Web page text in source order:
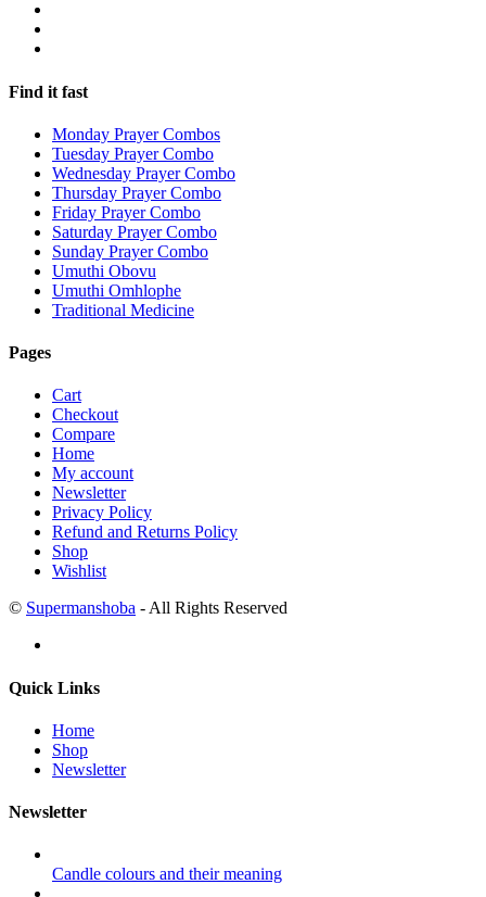
Find it fast
Monday Prayer Combos
Tuesday Prayer Combo
Wednesday Prayer Combo
Thursday Prayer Combo
Friday Prayer Combo
Saturday Prayer Combo
Sunday Prayer Combo
Umuthi Obovu
Umuthi Omhlophe
Traditional Medicine
Pages
Cart
Checkout
Compare
Home
My account
Newsletter
Privacy Policy
Refund and Returns Policy
Shop
Wishlist
© Supermanshoba - All Rights Reserved
Quick Links
Home
Shop
Newsletter
Newsletter
Candle colours and their meaning